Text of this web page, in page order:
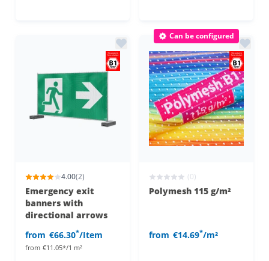
4.00(2)
Emergency exit
banners with
directional arrows
from €66.30*/Item
from €11.05*/1 m²
Can be configured
(0)
Polymesh 115 g/m²
from €14.69*/m²